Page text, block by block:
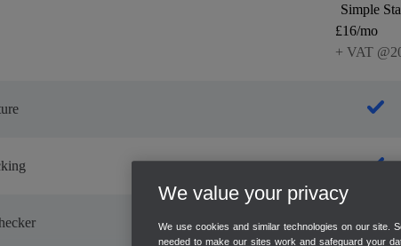
Simple
£16/mo
+ VAT
We value your privacy
We use cookies and similar technologies on our site.
needed to make our sites work and safeguard your